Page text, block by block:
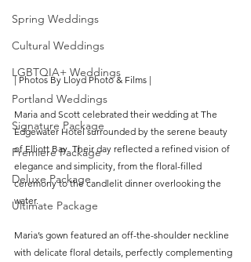
Spring Weddings
Cultural Weddings
LGBTQIA+ Weddings
Portland Weddings
Signature Package
Premiere Package
Deluxe Package
Ultimate Package
| Photos By Lloyd Photo & Films |
Maria and Scott celebrated their wedding at The
Edgewater Hotel surrounded by the serene beauty
of Elliott Bay. Their day reflected a refined vision of
elegance and simplicity, from the floral-filled
ceremony to the candlelit dinner overlooking the
water.
Maria’s gown featured an off-the-shoulder neckline
with delicate floral details, perfectly complementing